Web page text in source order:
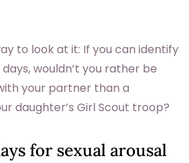
to look at it: If you can identify
wouldn’t you rather be
your partner than a
daughter’s Girl Scout troop?
for sexual arousal